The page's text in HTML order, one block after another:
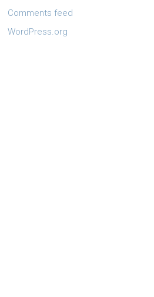
Comments feed
WordPress.org